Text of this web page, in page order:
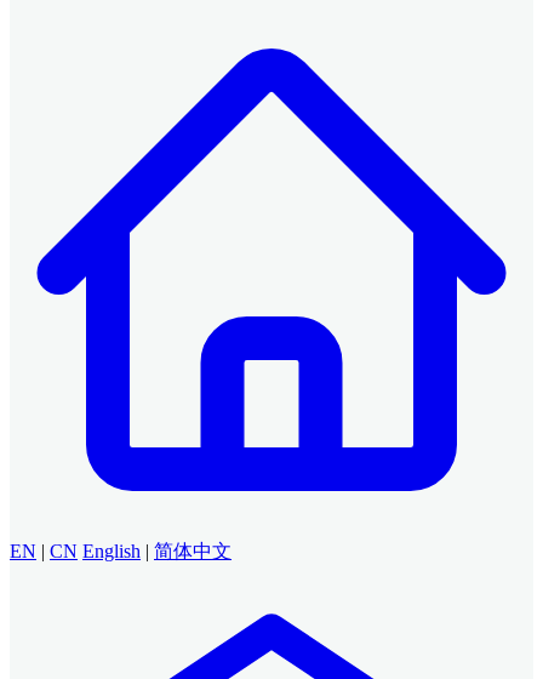
EN | CN English | 简体中文